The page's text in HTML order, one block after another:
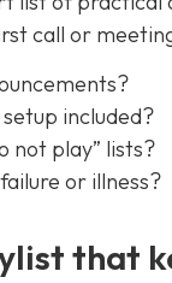
call or
included?
not play” lists?
or illness?
that